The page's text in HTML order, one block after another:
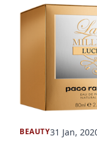
BEAUTY31 Jan,